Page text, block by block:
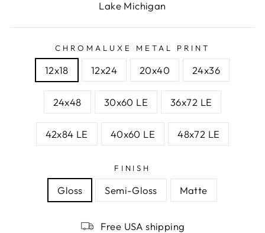
Lake Michigan
CHROMALUXE METAL PRINT
12x18 12x24 20x40 24x36
24x48 30x60 LE 36x72 LE
42x84 LE 40x60 LE 48x72 LE
FINISH
Gloss Semi-Gloss Matte
Free USA shipping